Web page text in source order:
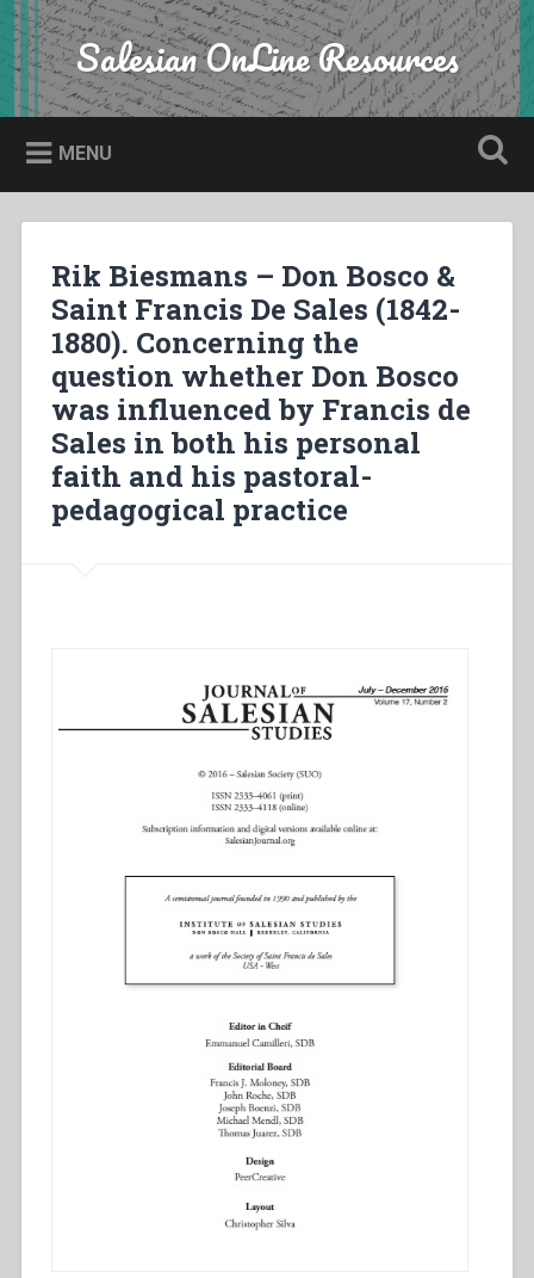
Skip
to
content
Search Salesian OnLine Resources
MENU
Rik Biesmans – Don Bosco &
Saint Francis De Sales (1842-
1880). Concerning the
question whether Don Bosco
was influenced by Francis de
Sales in both his personal
faith and his pastoral-
pedagogical practice